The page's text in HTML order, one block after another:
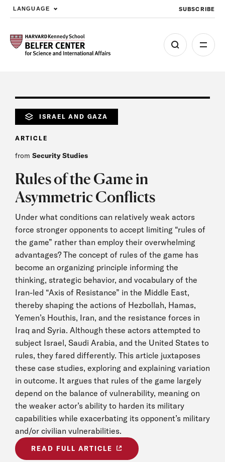
Skip to main content
LANGUAGE SUBSCRIBE
ISRAEL AND GAZA
ARTICLE
from Security Studies
Rules of the Game in
Asymmetric Conflicts
Under what conditions can relatively weak actors
force stronger opponents to accept limiting “rules of
the game” rather than employ their overwhelming
advantages? The concept of rules of the game has
become an organizing principle informing the
thinking, strategic behavior, and vocabulary of the
Iran-led “Axis of Resistance” in the Middle East,
thereby shaping the actions of Hezbollah, Hamas,
Yemen’s Houthis, Iran, and the resistance forces in
Iraq and Syria. Although these actors attempted to
subject Israel, Saudi Arabia, and the United States to
rules, they fared differently. This article juxtaposes
these case studies, exploring and explaining variation
in outcome. It argues that rules of the game largely
depend on the balance of vulnerability, meaning on
the weaker actor’s ability to harden its military
capabilities while exacerbating its opponent’s military
and/or civilian vulnerabilities.
READ FULL ARTICLE